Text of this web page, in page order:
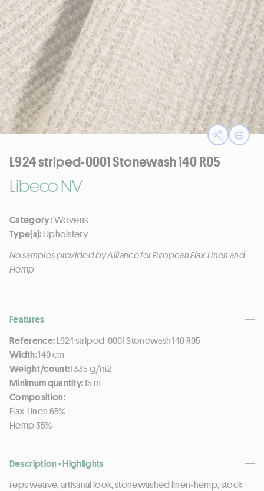
OpenPrint
L924 striped-0001 Stonewash 140 R05
Libeco NV
Category :Wovens
Type(s):Upholstery
No samples provided by Alliance for European Flax-Linen and
Hemp
Features
Reference:L924 striped-0001 Stonewash 140 R05
Width:140 cm
Weight/count:1335 g/m2
Minimum quantity:15 m
Composition:
Flax-Linen 65%
Hemp 35%
Description - Highlights
reps weave, artisanal look, stonewashed linen-hemp, stock